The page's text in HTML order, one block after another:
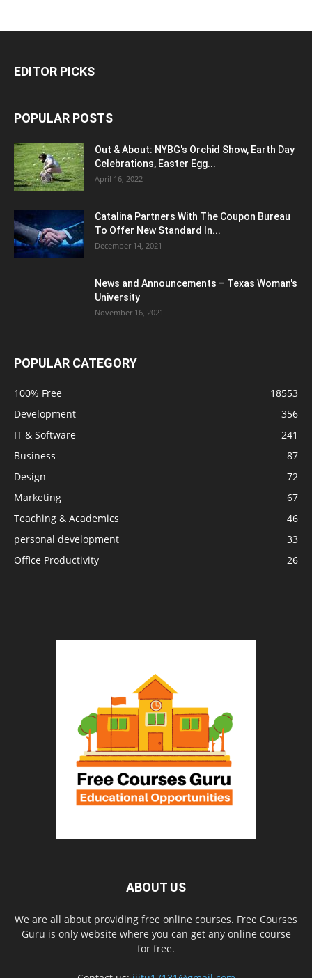
EDITOR PICKS
POPULAR POSTS
Out & About: NYBG's Orchid Show, Earth Day
Celebrations, Easter Egg...
April 16, 2022
Catalina Partners With The Coupon Bureau
To Offer New Standard In...
December 14, 2021
News and Announcements – Texas Woman's
University
November 16, 2021
POPULAR CATEGORY
100% Free
18553
Development
356
IT & Software
241
Business
87
Design
72
Marketing
67
Teaching & Academics
46
personal development
33
Office Productivity
26
ABOUT US
We are all about providing free online courses. Free Courses
Guru is only website where you can get any online course
for free.